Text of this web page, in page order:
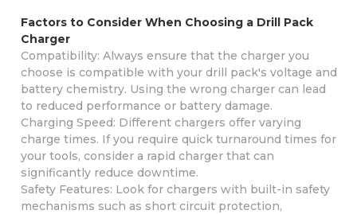
Factors to Consider When Choosing a Drill Pack
Charger
Compatibility: Always ensure that the charger you
choose is compatible with your drill pack's voltage and
battery chemistry. Using the wrong charger can lead
to reduced performance or battery damage.
Charging Speed: Different chargers offer varying
charge times. If you require quick turnaround times for
your tools, consider a rapid charger that can
significantly reduce downtime.
Safety Features: Look for chargers with built-in safety
mechanisms such as short circuit protection,